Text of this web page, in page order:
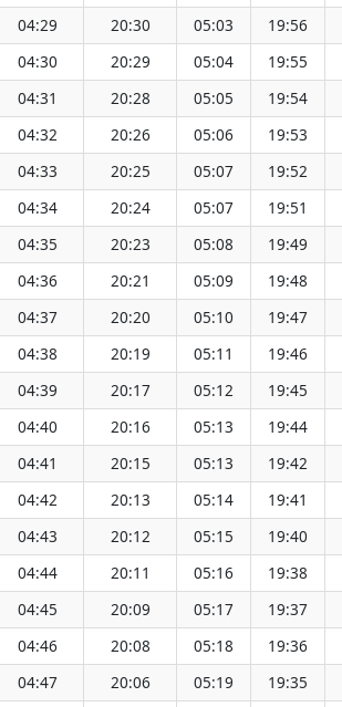
04:29 20:30 05:03 19:56
04:30 20:29 05:04 19:55
04:31 20:28 05:05 19:54
04:32 20:26 05:06 19:53
04:33 20:25 05:07 19:52
04:34 20:24 05:07 19:51
04:35 20:23 05:08 19:49
04:36 20:21 05:09 19:48
04:37 20:20 05:10 19:47
04:38 20:19 05:11 19:46
04:39 20:17 05:12 19:45
04:40 20:16 05:13 19:44
04:41 20:15 05:13 19:42
04:42 20:13 05:14 19:41
04:43 20:12 05:15 19:40
04:44 20:11 05:16 19:38
04:45 20:09 05:17 19:37
04:46 20:08 05:18 19:36
04:47 20:06 05:19 19:35